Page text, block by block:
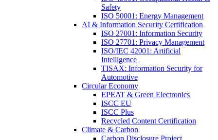
Safety
ISO 50001: Energy Management
AI & Information Security Certification
ISO 27001: Information Security
ISO 27701: Privacy Management
ISO/IEC 42001: Artificial
Intelligence
TISAX: Information Security for
Automotive
Circular Economy
EPEAT & Green Electronics
ISCC EU
ISCC Plus
Recycled Content Certification
Climate & Carbon
Carbon Disclosure Project